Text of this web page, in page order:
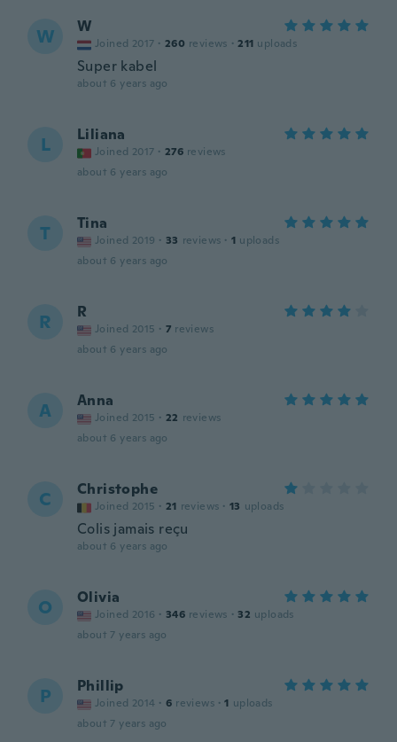
W W
Joined 2017 · 260 reviews · 211 uploads
Super kabel
about 6 years ago
L Liliana
Joined 2017 · 276 reviews
about 6 years ago
T Tina
Joined 2019 · 33 reviews · 1 uploads
about 6 years ago
R R
Joined 2015 · 7 reviews
about 6 years ago
A Anna
Joined 2015 · 22 reviews
about 6 years ago
C Christophe
Joined 2015 · 21 reviews · 13 uploads
Colis jamais reçu
about 6 years ago
O Olivia
Joined 2016 · 346 reviews · 32 uploads
about 7 years ago
P Phillip
Joined 2014 · 6 reviews · 1 uploads
about 7 years ago